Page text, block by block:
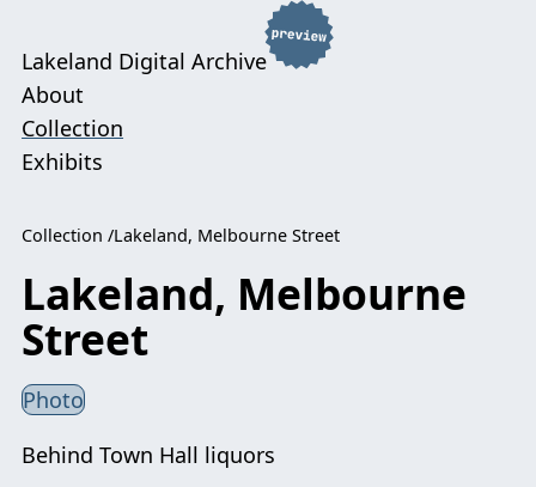
Lakeland Digital Archive
About
Collection
Exhibits
Collection Lakeland, Melbourne Street
Lakeland, Melbourne
Street
Photo
Behind Town Hall liquors